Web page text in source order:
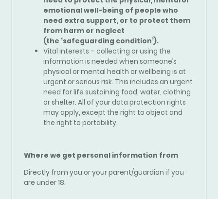
emotional well-being of people who
need extra support, or to protect them
from harm or neglect
(the ‘safeguarding condition’).
Vital interests – collecting or using the
information is needed when someone’s
physical or mental health or wellbeing is at
urgent or serious risk. This includes an urgent
need for life sustaining food, water, clothing
or shelter. All of your data protection rights
may apply, except the right to object and
the right to portability.
Where we get personal information from
Directly from you or your parent/guardian if you
are under 18.